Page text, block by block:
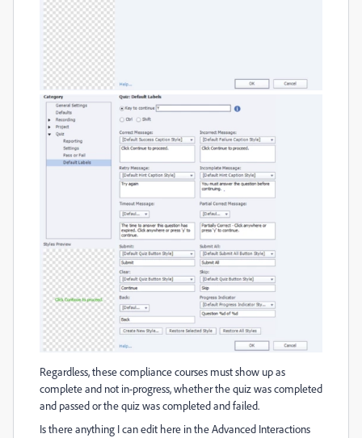
Regardless, these compliance courses must show up as
complete and not in-progress, whether the quiz was completed
and passed or the quiz was completed and failed.
Is there anything I can edit here in the Advanced Interactions